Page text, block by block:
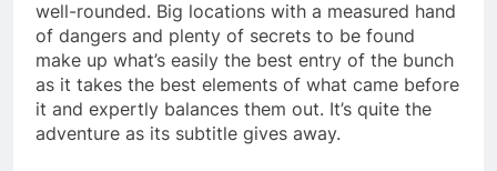
well-rounded. Big locations with a measured hand
of dangers and plenty of secrets to be found
make up what’s easily the best entry of the bunch
as it takes the best elements of what came before
it and expertly balances them out. It’s quite the
adventure as its subtitle gives away.